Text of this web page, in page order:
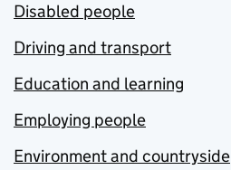
Disabled people
Driving and transport
Education and learning
Employing people
Environment and countryside